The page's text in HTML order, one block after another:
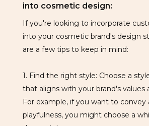
into cosmetic design:
If you're looking to incorporate
into your cosmetic brand's design
are a few tips to keep in mind:
1. Find the right style: Choose a
that aligns with your brand's values
For example, if you want to convey
playfulness, you might choose a